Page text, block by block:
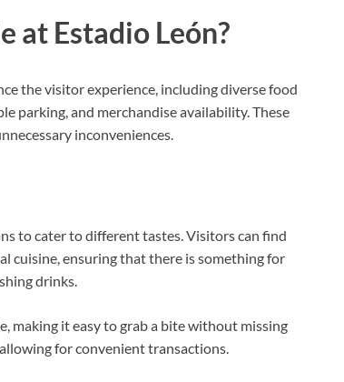
at Estadio León?
the visitor experience, including diverse food
parking, and merchandise availability. These
inconveniences.
to cater to different tastes. Visitors can find
cuisine, ensuring that there is something for
drinks.
making it easy to grab a bite without missing
for convenient transactions.